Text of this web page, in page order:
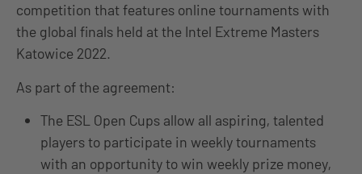
competition that features online tournaments with
the global finals held at the Intel Extreme Masters
Katowice 2022.
As part of the agreement:
The ESL Open Cups allow all aspiring, talented
players to participate in weekly tournaments
with an opportunity to win weekly prize money,